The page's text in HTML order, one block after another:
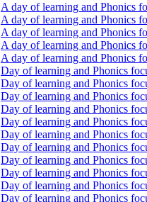
A day of learning and Phonics
A day of learning and Phonics
A day of learning and Phonics
A day of learning and Phonics
A day of learning and Phonics
Day of learning and Phonics
Day of learning and Phonics
Day of learning and Phonics
Day of learning and Phonics
Day of learning and Phonics
Day of learning and Phonics
Day of learning and Phonics
Day of learning and Phonics
Day of learning and Phonics
Day of learning and Phonics
Day of learning and Phonics